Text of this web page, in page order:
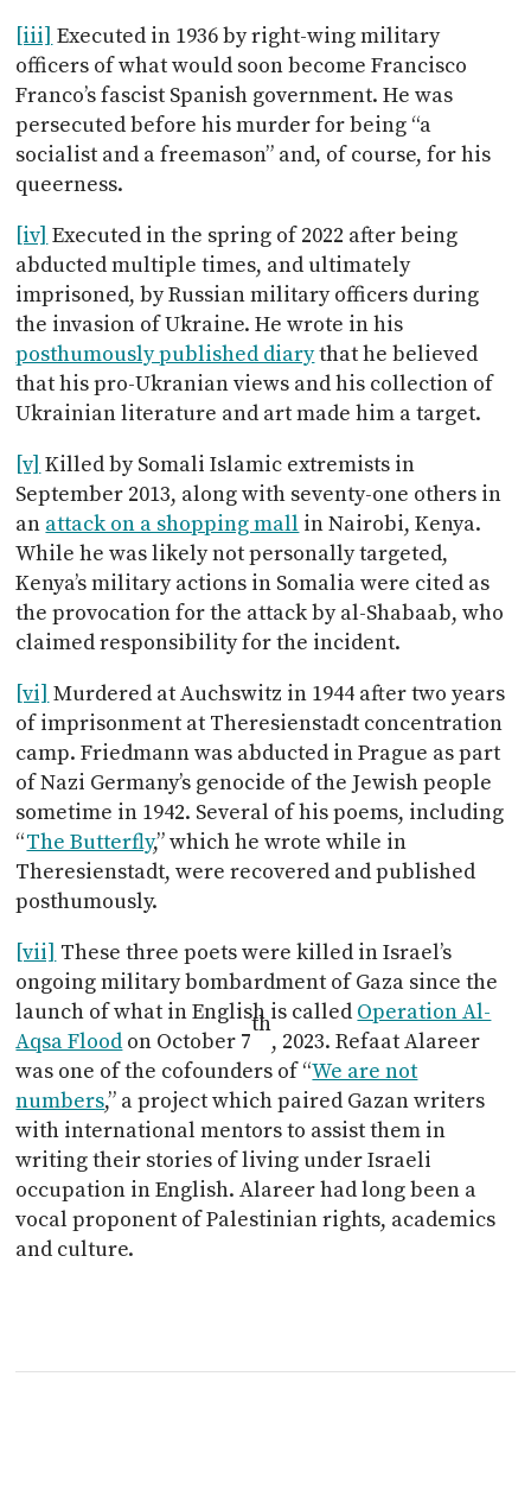
[iii] Executed in 1936 by right-wing military
officers of what would soon become Francisco
Franco’s fascist Spanish government. He was
persecuted before his murder for being “a
socialist and a freemason” and, of course, for his
queerness.
[iv] Executed in the spring of 2022 after being
abducted multiple times, and ultimately
imprisoned, by Russian military officers during
the invasion of Ukraine. He wrote in his
posthumously published diarythat he believed
that his pro-Ukranian views and his collection of
Ukrainian literature and art made him a target.
[v] Killed by Somali Islamic extremists in
September 2013, along with seventy-one others in
an attack on a shopping mall in Nairobi, Kenya.
While he was likely not personally targeted,
Kenya’s military actions in Somalia were cited as
the provocation for the attack by al-Shabaab, who
claimed responsibility for the incident.
[vi] Murdered at Auchswitz in 1944 after two years
of imprisonment at Theresienstadt concentration
camp. Friedmann was abducted in Prague as part
of Nazi Germany’s genocide of the Jewish people
sometime in 1942. Several of his poems, including
“The Butterfly,” which he wrote while in
Theresienstadt, were recovered and published
posthumously.
[vii] These three poets were killed in Israel’s
ongoing military bombardment of Gaza since the
launch of what in English is called Operation Al-
Aqsa Flood on October 7
th
, 2023. Refaat Alareer
was one of the cofounders of “We are not
numbers,” a project which paired Gazan writers
with international mentors to assist them in
writing their stories of living under Israeli
occupation in English. Alareer had long been a
vocal proponent of Palestinian rights, academics
and culture.